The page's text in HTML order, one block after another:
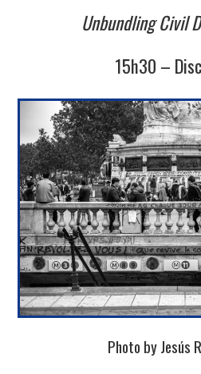
Unbundling Civil
15h30 –
Photo by Jesús